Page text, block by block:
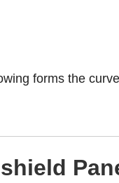
forms the